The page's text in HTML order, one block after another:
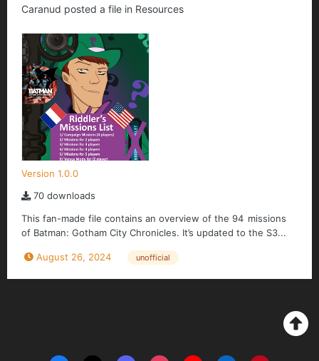
Caranud posted a file in Resources
Version 1.0.0
70 downloads
This fan-made file contains an overview of the 94 missions
of Batman: Gotham City Chronicles. It’s updated to the S3...
August 26, 2024 unofficial